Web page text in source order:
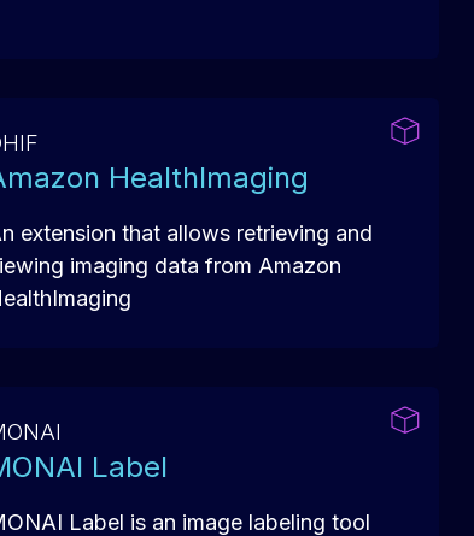
HealthImaging
extension that allows retrieving and
imaging data from Amazon
Label
Label is an image labeling tool